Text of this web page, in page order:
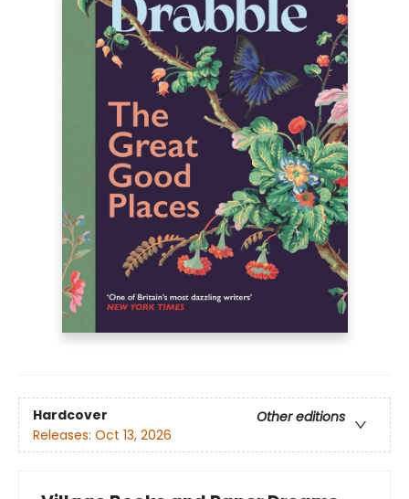
Hardcover
Other editions
Releases: Oct 13, 2026